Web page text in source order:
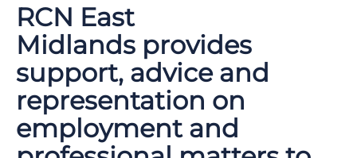
RCN East
Midlands provides
support, advice and
representation on
employment and